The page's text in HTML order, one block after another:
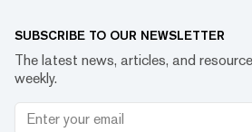
SUBSCRIBE TO OUR NEWSLETTER
The latest news, articles, and
weekly.